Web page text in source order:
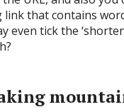
that contains
even tick the